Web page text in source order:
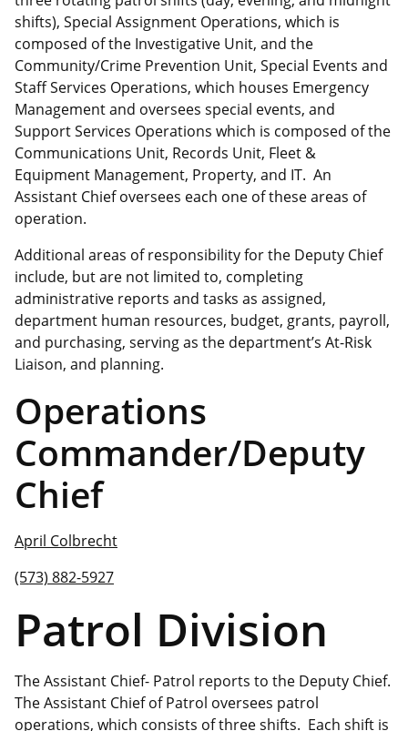
shifts), Special Assignment Operations, which is
composed of the Investigative Unit, and the
Community/Crime Prevention Unit, Special Events and
Staff Services Operations, which houses Emergency
Management and oversees special events, and
Support Services Operations which is composed of the
Communications Unit, Records Unit, Fleet &
Equipment Management, Property, and IT. An
Assistant Chief oversees each one of these areas of
operation.
Additional areas of responsibility for the Deputy Chief
include, but are not limited to, completing
administrative reports and tasks as assigned,
department human resources, budget, grants, payroll,
and purchasing, serving as the department’s At-Risk
Liaison, and planning.
Operations
Commander/Deputy
Chief
April Colbrecht
(573) 882-5927
Patrol Division
The Assistant Chief- Patrol reports to the Deputy Chief.
The Assistant Chief of Patrol oversees patrol
operations, which consists of three shifts. Each shift is